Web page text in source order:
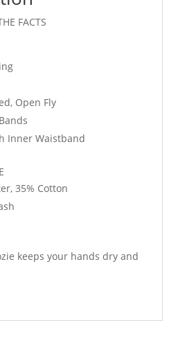
FACTS
Open Fly
Inner Waistband
35% Cotton
keeps your hands dry and